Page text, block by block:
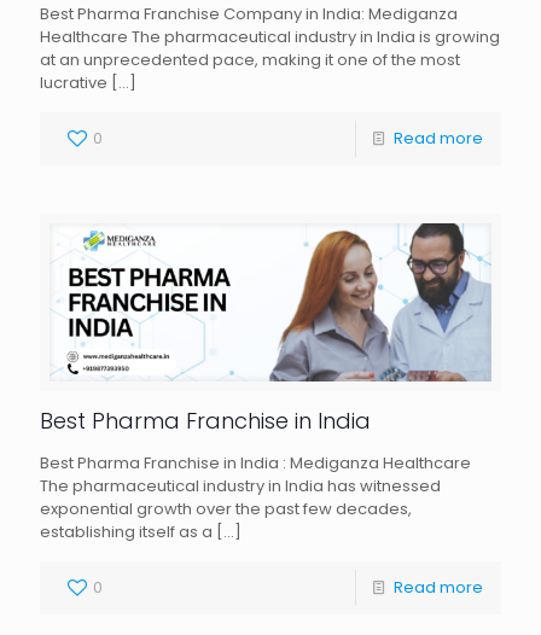
Best Pharma Franchise Company in India: Mediganza
Healthcare The pharmaceutical industry in India is growing
at an unprecedented pace, making it one of the most
lucrative […]
0 Read more
Best Pharma Franchise in India
Best Pharma Franchise in India : Mediganza Healthcare
The pharmaceutical industry in India has witnessed
exponential growth over the past few decades,
establishing itself as a […]
0 Read more